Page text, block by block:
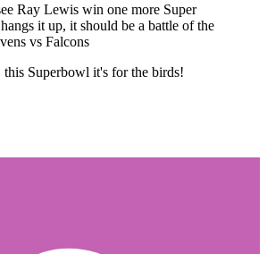
Ray Lewis win one more Super
it up, it should be a battle of the
vs Falcons
Superbowl it's for the birds!